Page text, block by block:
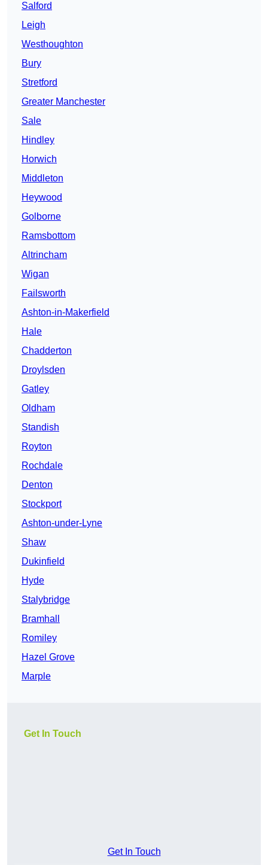
Salford
Leigh
Westhoughton
Bury
Stretford
Greater Manchester
Sale
Hindley
Horwich
Middleton
Heywood
Golborne
Ramsbottom
Altrincham
Wigan
Failsworth
Ashton-in-Makerfield
Hale
Chadderton
Droylsden
Gatley
Oldham
Standish
Royton
Rochdale
Denton
Stockport
Ashton-under-Lyne
Shaw
Dukinfield
Hyde
Stalybridge
Bramhall
Romiley
Hazel Grove
Marple
Get In Touch
Get In Touch